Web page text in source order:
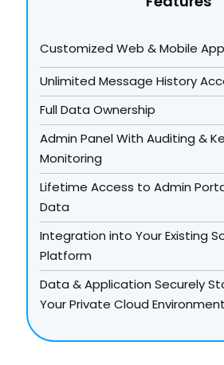
Customized Web & Mobile
Unlimited Message History
Full Data Ownership
Admin Panel With Auditing &
Monitoring
Lifetime Access to Admin
Data
Integration into Your Existing
Platform
Data & Application Securely
Your Private Cloud Environment